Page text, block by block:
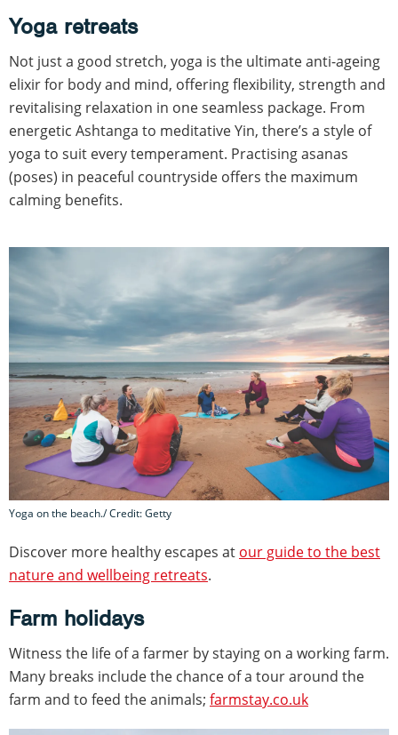
Yoga retreats
Not just a good stretch, yoga is the ultimate anti-ageing
elixir for body and mind, offering flexibility, strength and
revitalising relaxation in one seamless package. From
energetic Ashtanga to meditative Yin, there’s a style of
yoga to suit every temperament. Practising asanas
(poses) in peaceful countryside offers the maximum
calming benefits.
Yoga on the beach./ Credit: Getty
Discover more healthy escapes at our guide to the best
nature and wellbeing retreats.
Farm holidays
Witness the life of a farmer by staying on a working farm.
Many breaks include the chance of a tour around the
farm and to feed the animals; farmstay.co.uk